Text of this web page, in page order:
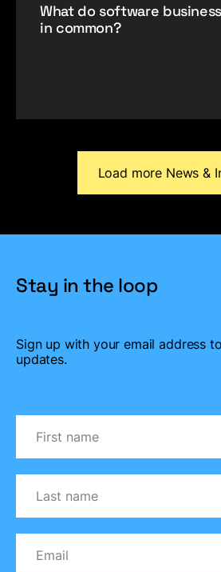
What do software
in common?
Load more News &
Stay in the loop
Sign up with your email address to
updates.